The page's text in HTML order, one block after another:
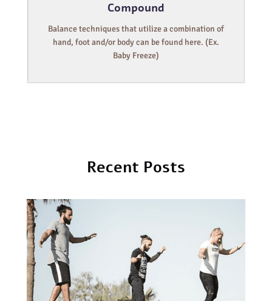
Compound
Balance techniques that utilize a combination of
hand, foot and/or body can be found here. (Ex.
Baby Freeze)
Recent Posts